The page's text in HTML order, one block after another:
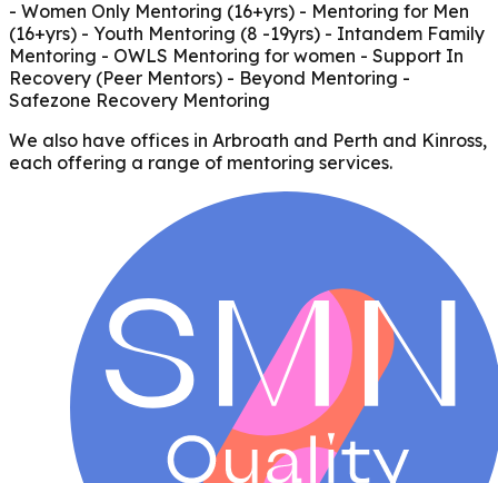
- Women Only Mentoring (16+yrs) - Mentoring for Men
(16+yrs) - Youth Mentoring (8 -19yrs) - Intandem Family
Mentoring - OWLS Mentoring for women - Support In
Recovery (Peer Mentors) - Beyond Mentoring -
Safezone Recovery Mentoring
We also have offices in Arbroath and Perth and Kinross,
each offering a range of mentoring services.